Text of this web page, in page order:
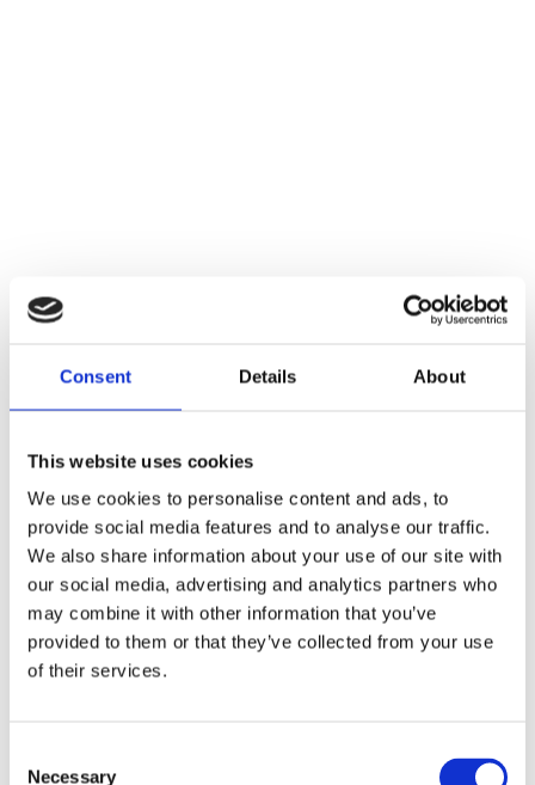
Consent Details About
This website uses cookies
We use cookies to personalise content and ads, to
provide social media features and to analyse our traffic.
We also share information about your use of our site with
our social media, advertising and analytics partners who
may combine it with other information that you’ve
provided to them or that they’ve collected from your use
of their services.
Necessary